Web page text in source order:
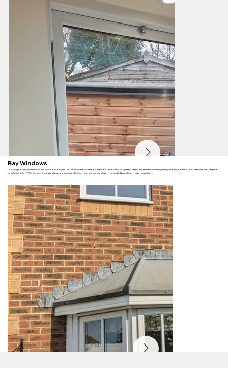
Bay Windows
Our range of Bay and Bow Windows are an elegant, versatile and affordable external feature to any property. Featuring traditional design they are engineered to create a sense of space,
depth and light. PVCu Bay and Bow Windows are energy efficient, high security and with the added benefit of noise reduction.